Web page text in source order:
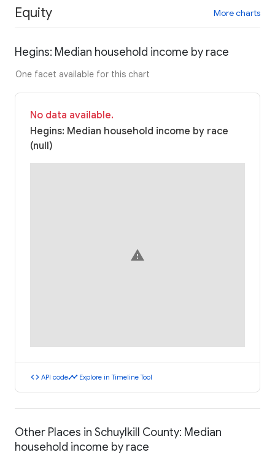
Equity More charts
Hegins: Median household income by race
One facet available for this chart
No data available.
Hegins: Median household income by race
(null)
warning
code API codetimeline Explore in Timeline Tool
Other Places in Schuylkill County: Median
household income by race